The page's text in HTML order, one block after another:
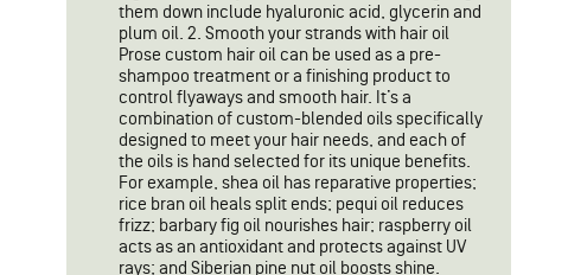
them down include hyaluronic acid, glycerin and
plum oil. 2. Smooth your strands with hair oil
Prose custom hair oil can be used as a pre-
shampoo treatment or a finishing product to
control flyaways and smooth hair. It’s a
combination of custom-blended oils specifically
designed to meet your hair needs, and each of
the oils is hand selected for its unique benefits.
For example, shea oil has reparative properties;
rice bran oil heals split ends; pequi oil reduces
frizz; barbary fig oil nourishes hair; raspberry oil
acts as an antioxidant and protects against UV
rays; and Siberian pine nut oil boosts shine.